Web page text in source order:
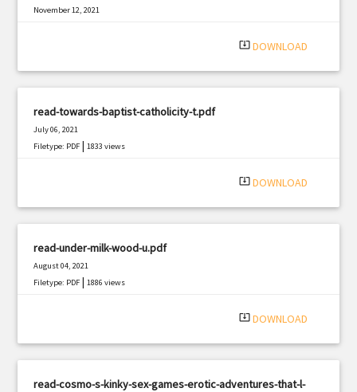
November 12, 2021
system_update_alt DOWNLOAD
read-towards-baptist-catholicity-t.pdf
July 06, 2021
Filetype: PDF |1833 views
system_update_alt DOWNLOAD
read-under-milk-wood-u.pdf
August 04, 2021
Filetype: PDF |1886 views
system_update_alt DOWNLOAD
read-cosmo-s-kinky-sex-games-erotic-adventures-that-l-